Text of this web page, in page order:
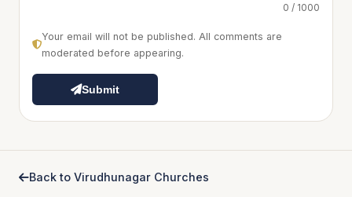
0 / 1000
Your email will not be published. All comments are
moderated before appearing.
Submit
Back to Virudhunagar Churches